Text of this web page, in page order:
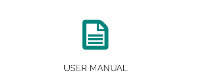

USER MANUAL